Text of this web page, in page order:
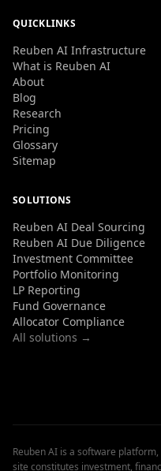
QUICKLINKS
Reuben AI Infrastructure
What is Reuben AI
About
Blog
Research
Pricing
Glossary
Sitemap
SOLUTIONS
Reuben AI Deal Sourcing
Reuben AI Due Diligence
Investment Committee
Portfolio Monitoring
LP Reporting
Fund Governance
Allocator Compliance
All solutions →
Reuben AI is a software
site constitutes investment,